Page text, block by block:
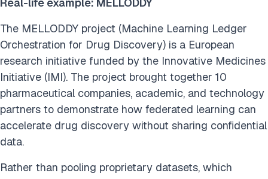
The MELLODDY project (Machine Learning Ledger
Orchestration for Drug Discovery) is a European
research initiative funded by the Innovative Medicines
Initiative (IMI). The project brought together 10
pharmaceutical companies, academic, and technology
partners to demonstrate how federated learning can
accelerate drug discovery without sharing confidential
data.
Rather than pooling proprietary datasets, which